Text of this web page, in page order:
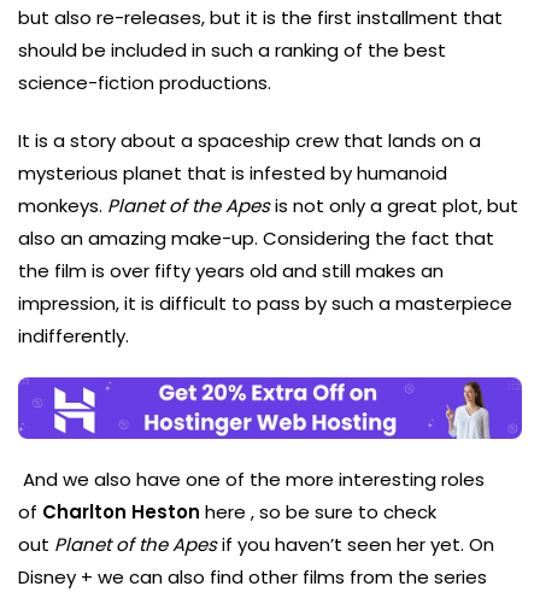
but also re-releases, but it is the first installment that
should be included in such a ranking of the best
science-fiction productions.
It is a story about a spaceship crew that lands on a
mysterious planet that is infested by humanoid
monkeys. Planet of the Apesis not only a great plot, but
also an amazing make-up. Considering the fact that
the film is over fifty years old and still makes an
impression, it is difficult to pass by such a masterpiece
indifferently.
And we also have one of the more interesting roles
of Charlton Heston here , so be sure to check
out Planet of the Apesif you haven’t seen her yet. On
Disney + we can also find other films from the series